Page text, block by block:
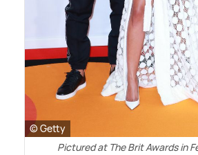
© Getty
Pictured at The Brit Awards in